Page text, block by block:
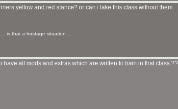
yellow and red stance? or can i take this class without them
is that a hostage situation....
have all mods and extras which are written to train in that class ??